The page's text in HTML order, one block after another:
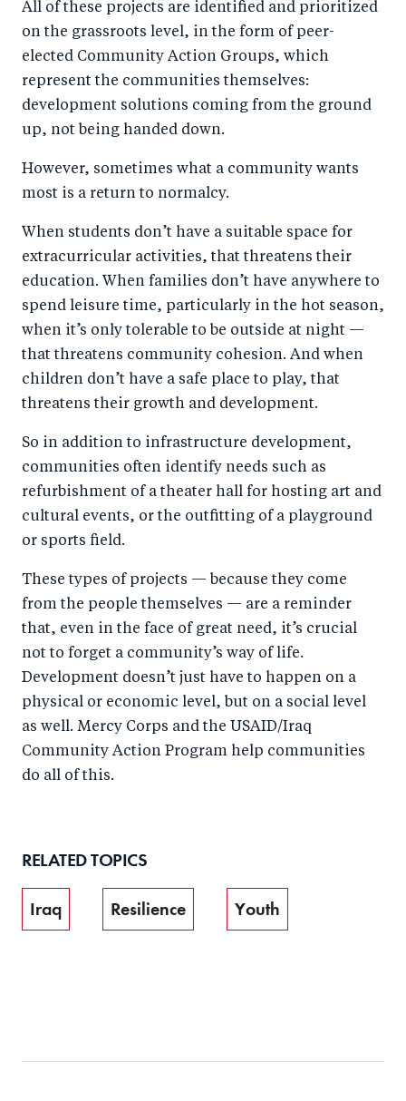
All of these projects are identified and prioritized
on the grassroots level, in the form of peer-
elected Community Action Groups, which
represent the communities themselves:
development solutions coming from the ground
up, not being handed down.
However, sometimes what a community wants
most is a return to normalcy.
When students don’t have a suitable space for
extracurricular activities, that threatens their
education. When families don’t have anywhere to
spend leisure time, particularly in the hot season,
when it’s only tolerable to be outside at night —
that threatens community cohesion. And when
children don’t have a safe place to play, that
threatens their growth and development.
So in addition to infrastructure development,
communities often identify needs such as
refurbishment of a theater hall for hosting art and
cultural events, or the outfitting of a playground
or sports field.
These types of projects — because they come
from the people themselves — are a reminder
that, even in the face of great need, it’s crucial
not to forget a community’s way of life.
Development doesn’t just have to happen on a
physical or economic level, but on a social level
as well. Mercy Corps and the USAID/Iraq
Community Action Program help communities
do all of this.
RELATED TOPICS
Iraq Resilience Youth